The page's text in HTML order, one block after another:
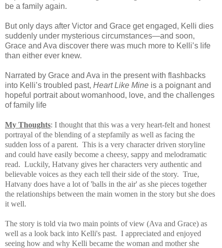
be a family again.
But only days after Victor and Grace get engaged, Kelli dies
suddenly under mysterious circumstances—and soon,
Grace and Ava discover there was much more to Kelli’s life
than either ever knew.
Narrated by Grace and Ava in the present with flashbacks
into Kelli’s troubled past, Heart Like Mine is a poignant and
hopeful portrait about womanhood, love, and the challenges
of family life
My Thoughts: I thought that this was a very heart-felt and honest
portrayal of the blending of a stepfamily as well as facing the
sudden loss of a parent. This is a very character driven storyline
and could have easily become a cheesy, sappy and melodramatic
read. Luckily, Hatvany gives her characters very authentic and
believable voices as they each tell their side of the story. True,
Hatvany does have a lot of 'balls in the air' as she pieces together
the relationships between the main women in the story but she does
it well.
The story is told via two main points of view (Ava and Grace) as
well as a look back into Kelli's past. I appreciated and enjoyed
seeing how and why Kelli became the woman and mother she